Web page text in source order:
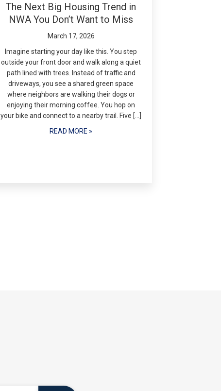
The Next Big Housing Trend in
NWA You Don’t Want to Miss
March 17, 2026
Imagine starting your day like this. You step
outside your front door and walk along a quiet
path lined with trees. Instead of traffic and
driveways, you see a shared green space
where neighbors are walking their dogs or
enjoying their morning coffee. You hop on
your bike and connect to a nearby trail. Five […]
READ MORE »